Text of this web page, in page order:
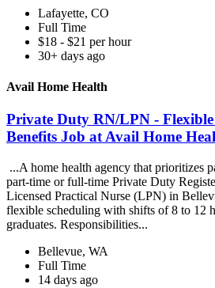
Lafayette, CO
Full Time
$18 - $21 per hour
30+ days ago
Avail Home Health
Private Duty RN/LPN -
Benefits Job at Avail Home
...A home health agency that prioritizes
part-time or full-time Private Duty
Licensed Practical Nurse (LPN) in
flexible scheduling with shifts of 8 to 12
graduates. Responsibilities...
Bellevue, WA
Full Time
14 days ago